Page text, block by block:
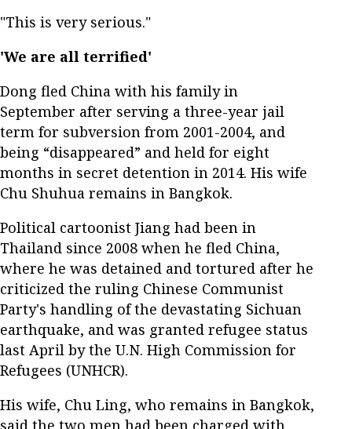
"This is very serious."
'We are all terrified'
Dong fled China with his family in
September after serving a three-year jail
term for subversion from 2001-2004, and
being “disappeared” and held for eight
months in secret detention in 2014. His wife
Chu Shuhua remains in Bangkok.
Political cartoonist Jiang had been in
Thailand since 2008 when he fled China,
where he was detained and tortured after he
criticized the ruling Chinese Communist
Party's handling of the devastating Sichuan
earthquake, and was granted refugee status
last April by the U.N. High Commission for
Refugees (UNHCR).
His wife, Chu Ling, who remains in Bangkok,
said the two men had been charged with